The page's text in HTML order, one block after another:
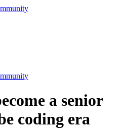
a senior
coding era